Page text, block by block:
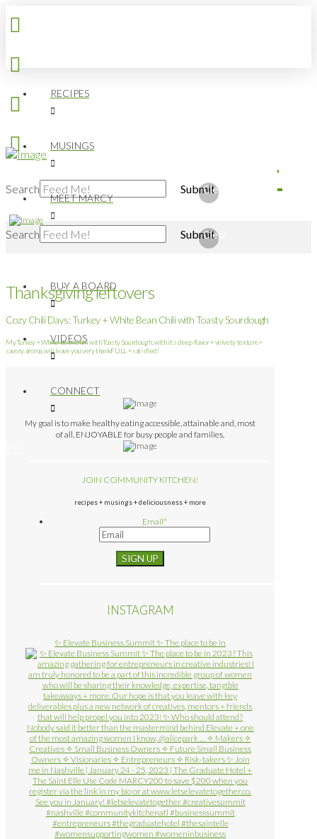
Search Submit
Clear
RECIPES
MUSINGS
MEET MARCY
BUY A BOARD
VIDEOS
CONNECT
Search Submit
Clear
Thanksgiving leftovers
Cozy Chili Days: Turkey + White Bean Chili with Toasty Sourdough
My Turkey + White Bean Chili with Toasty Sourdough, with it’s deep flavor + velvety texture +
savory aroma, will leave you very thankFULL + satisfied!
My goal is to make healthy eating accessible, attainable and, most
of all, ENJOYABLE for busy people and families.
JOIN COMMUNITY KITCHEN!
recipes + musings + deliciousness + more
Email*
INSTAGRAM
✨ Elevate Business Summit ✨ The place to be in